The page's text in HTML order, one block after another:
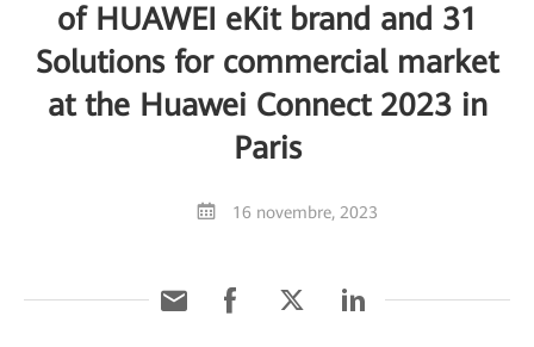
of HUAWEI eKit brand and 31
Solutions for commercial market
at the Huawei Connect 2023 in
Paris
16 novembre, 2023